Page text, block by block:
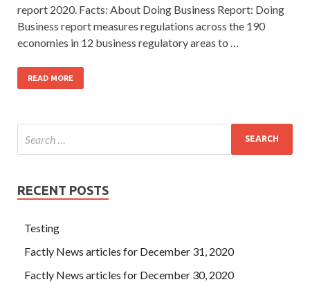
report 2020. Facts: About Doing Business Report: Doing
Business report measures regulations across the 190
economies in 12 business regulatory areas to …
READ MORE
RECENT POSTS
Testing
Factly News articles for December 31, 2020
Factly News articles for December 30, 2020